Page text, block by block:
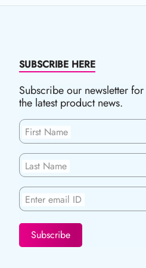
SUBSCRIBE HERE
Subscribe our newsletter
the latest product news.
First Name
Last Name
Enter email ID
Subscribe